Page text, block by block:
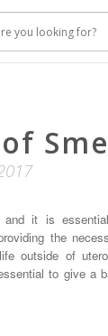
and it is
the
outside of
to give a